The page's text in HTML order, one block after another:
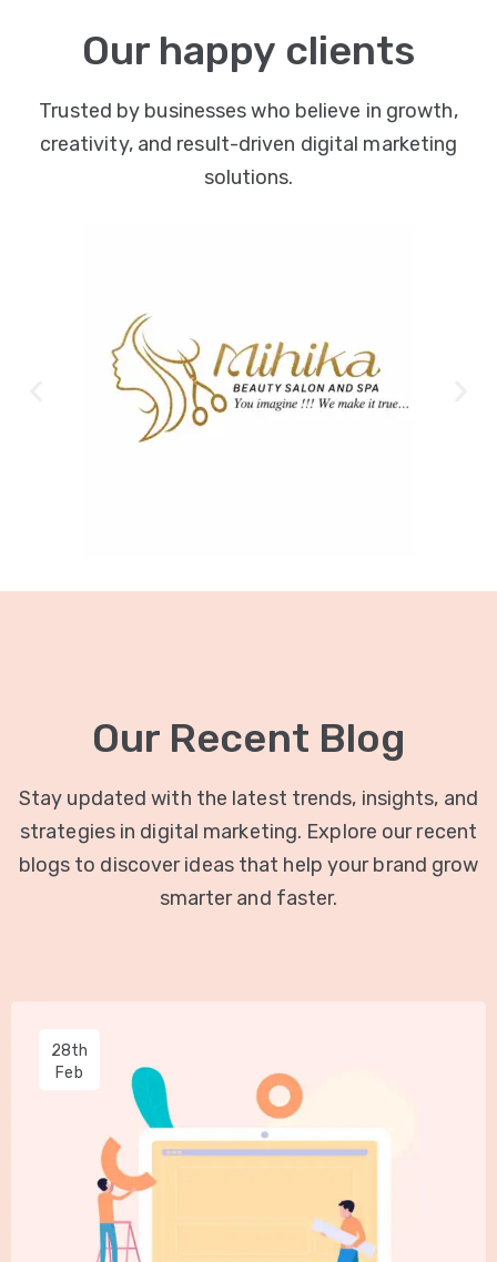
Our happy clients
Trusted by businesses who believe in growth,
creativity, and result-driven digital marketing
solutions.
Our Recent Blog
Stay updated with the latest trends, insights, and
strategies in digital marketing. Explore our recent
blogs to discover ideas that help your brand grow
smarter and faster.
28th
Feb